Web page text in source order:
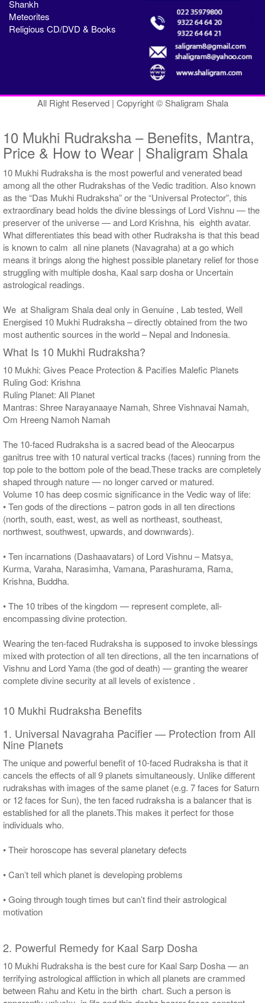
Shankh
Meteorites
Religious CD/DVD & Books
All Right Reserved | Copyright © Shaligram Shala
10 Mukhi Rudraksha – Benefits, Mantra,
Price & How to Wear | Shaligram Shala
10 Mukhi Rudraksha is the most powerful and venerated bead
among all the other Rudrakshas of the Vedic tradition. Also known
as the “Das Mukhi Rudraksha” or the “Universal Protector”, this
extraordinary bead holds the divine blessings of Lord Vishnu — the
preserver of the universe — and Lord Krishna, his eighth avatar.
What differentiates this bead with other Rudraksha is that this bead
is known to calm all nine planets (Navagraha) at a go which
means it brings along the highest possible planetary relief for those
struggling with multiple dosha, Kaal sarp dosha or Uncertain
astrological readings.
We at Shaligram Shala deal only in Genuine , Lab tested, Well
Energised 10 Mukhi Rudraksha – directly obtained from the two
most authentic sources in the world – Nepal and Indonesia.
What Is 10 Mukhi Rudraksha?
10 Mukhi: Gives Peace Protection & Pacifies Malefic Planets
Ruling God: Krishna
Ruling Planet: All Planet
Mantras: Shree Narayanaaye Namah, Shree Vishnavai Namah,
Om Hreeng Namoh Namah
The 10-faced Rudraksha is a sacred bead of the Aleocarpus
ganitrus tree with 10 natural vertical tracks (faces) running from the
top pole to the bottom pole of the bead.These tracks are completely
shaped through nature — no longer carved or matured.
Volume 10 has deep cosmic significance in the Vedic way of life:
• Ten gods of the directions – patron gods in all ten directions
(north, south, east, west, as well as northeast, southeast,
northwest, southwest, upwards, and downwards).
• Ten incarnations (Dashaavatars) of Lord Vishnu – Matsya,
Kurma, Varaha, Narasimha, Vamana, Parashurama, Rama,
Krishna, Buddha.
• The 10 tribes of the kingdom — represent complete, all-
encompassing divine protection.
Wearing the ten-faced Rudraksha is supposed to invoke blessings
mixed with protection of all ten directions, all the ten incarnations of
Vishnu and Lord Yama (the god of death) — granting the wearer
complete divine security at all levels of existence .
10 Mukhi Rudraksha Benefits
1. Universal Navagraha Pacifier — Protection from All
Nine Planets
The unique and powerful benefit of 10-faced Rudraksha is that it
cancels the effects of all 9 planets simultaneously. Unlike different
rudrakshas with images of the same planet (e.g. 7 faces for Saturn
or 12 faces for Sun), the ten faced rudraksha is a balancer that is
established for all the planets.This makes it perfect for those
individuals who.
• Their horoscope has several planetary defects
• Can’t tell which planet is developing problems
• Going through tough times but can’t find their astrological
motivation
2. Powerful Remedy for Kaal Sarp Dosha
10 Mukhi Rudraksha is the best cure for Kaal Sarp Dosha — an
terrifying astrological affliction in which all planets are crammed
between Rahu and Ketu in the birth chart. Such a person is